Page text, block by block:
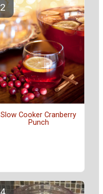
Slow Cooker Cranberry
Punch